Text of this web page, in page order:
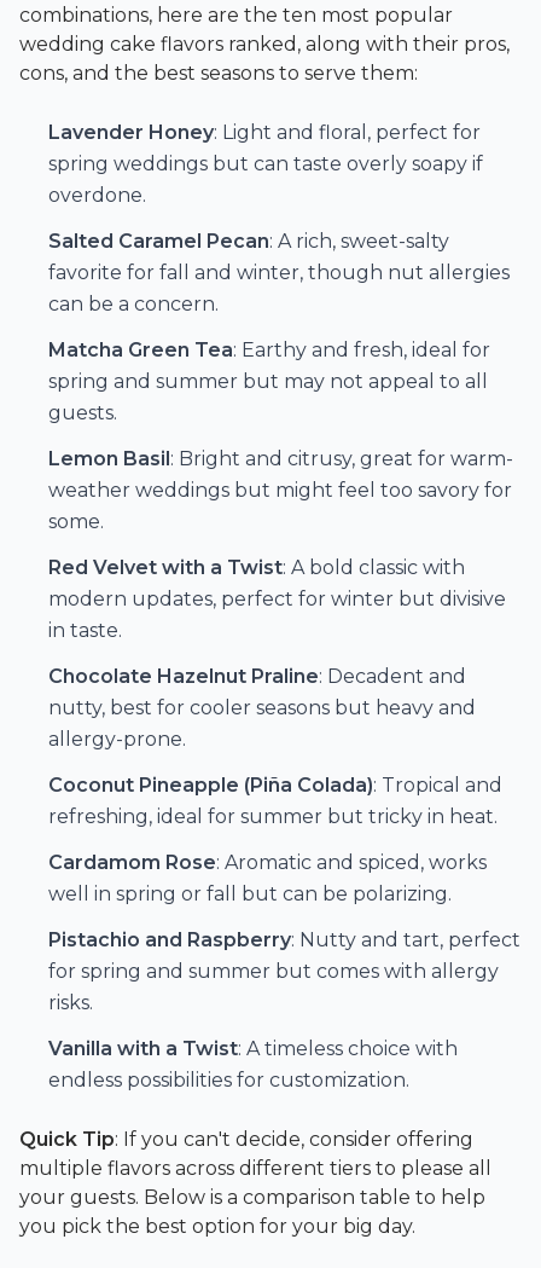
combinations, here are the ten most popular
wedding cake flavors ranked, along with their pros,
cons, and the best seasons to serve them:
Lavender Honey: Light and floral, perfect for
spring weddings but can taste overly soapy if
overdone.
Salted Caramel Pecan: A rich, sweet-salty
favorite for fall and winter, though nut allergies
can be a concern.
Matcha Green Tea: Earthy and fresh, ideal for
spring and summer but may not appeal to all
guests.
Lemon Basil : Bright and citrusy, great for warm-
weather weddings but might feel too savory for
some.
Red Velvet with a Twist: A bold classic with
modern updates, perfect for winter but divisive
in taste.
Chocolate Hazelnut Praline: Decadent and
nutty, best for cooler seasons but heavy and
allergy-prone.
Coconut Pineapple (Piña Colada): Tropical and
refreshing, ideal for summer but tricky in heat.
Cardamom Rose: Aromatic and spiced, works
well in spring or fall but can be polarizing.
Pistachio and Raspberry: Nutty and tart, perfect
for spring and summer but comes with allergy
risks.
Vanilla with a Twist: A timeless choice with
endless possibilities for customization.
Quick Tip: If you can't decide, consider offering
multiple flavors across different tiers to please all
your guests. Below is a comparison table to help
you pick the best option for your big day.